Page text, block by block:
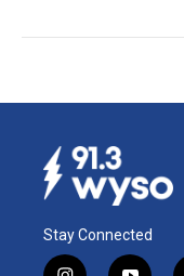
Stay Connected